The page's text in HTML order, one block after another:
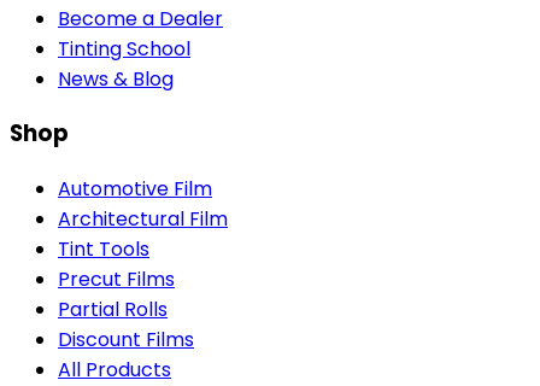
Become a Dealer
Tinting School
News & Blog
Shop
Automotive Film
Architectural Film
Tint Tools
Precut Films
Partial Rolls
Discount Films
All Products